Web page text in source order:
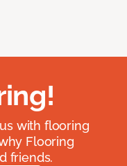
with flooring
Flooring
friends.